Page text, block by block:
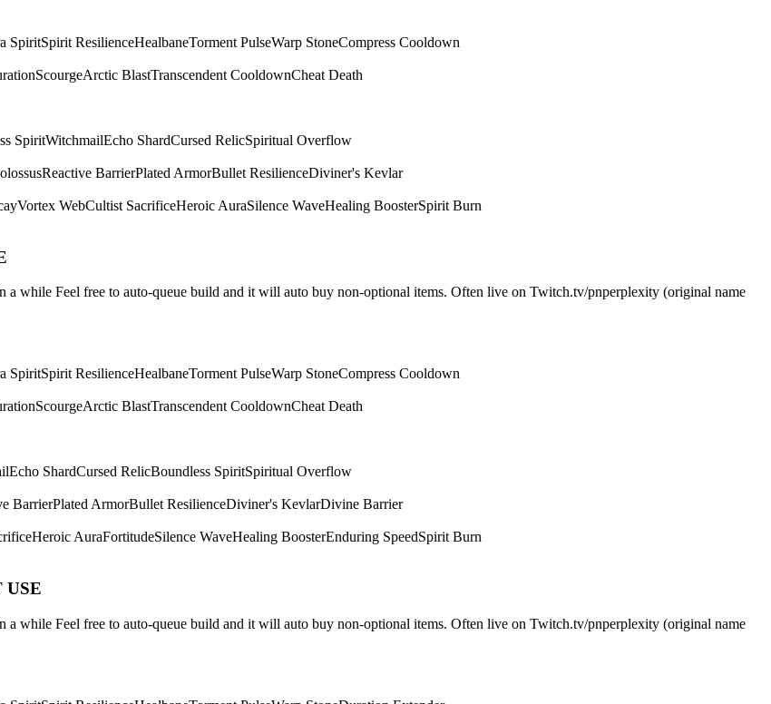
SpiritSpirit ResilienceHealbaneTorment PulseWarp StoneCompress Cooldown
ScourgeArctic BlastTranscendent CooldownCheat Death
SpiritWitchmailEcho ShardCursed RelicSpiritual Overflow
Reactive BarrierPlated ArmorBullet ResilienceDiviner's Kevlar
Vortex WebCultist SacrificeHeroic AuraSilence WaveHealing BoosterSpirit Burn
while Feel free to auto-queue build and it will auto buy non-optional items. Often live on Twitch.tv/pnperplexity (original name
SpiritSpirit ResilienceHealbaneTorment PulseWarp StoneCompress Cooldown
ScourgeArctic BlastTranscendent CooldownCheat Death
Echo ShardCursed RelicBoundless SpiritSpiritual Overflow
BarrierPlated ArmorBullet ResilienceDiviner's KevlarDivine Barrier
Heroic AuraFortitudeSilence WaveHealing BoosterEnduring SpeedSpirit Burn
USE
while Feel free to auto-queue build and it will auto buy non-optional items. Often live on Twitch.tv/pnperplexity (original name